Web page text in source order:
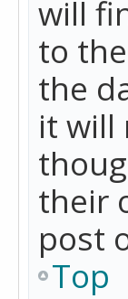
will
to
the
it will
their
post
Top